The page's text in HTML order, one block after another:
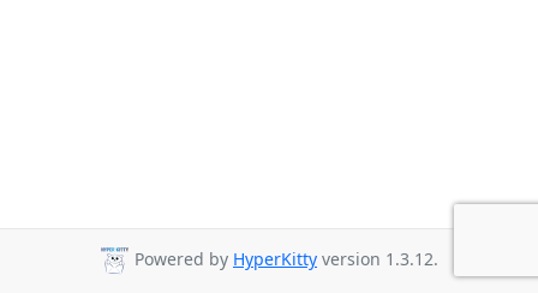
Powered by HyperKitty version 1.3.12.